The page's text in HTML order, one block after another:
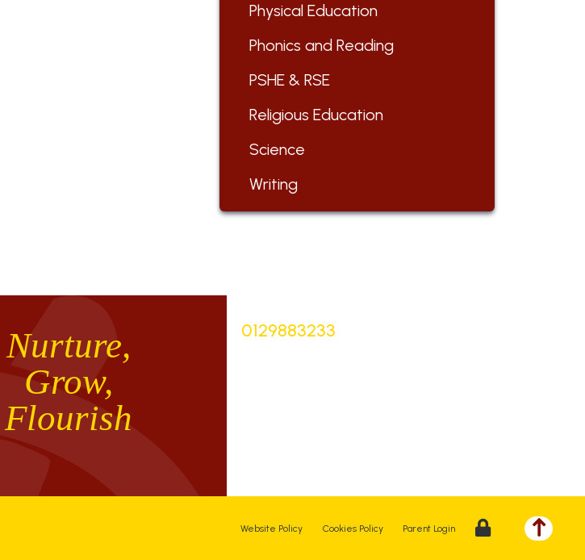
Physical Education
Phonics and Reading
PSHE & RSE
Religious Education
Science
Writing
Nurture,
Grow,
Flourish
0129883233
Website Policy Cookies Policy Parent Login